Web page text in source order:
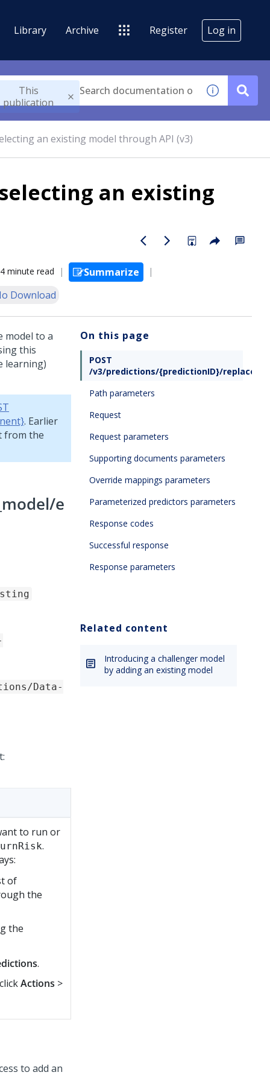
Library Archive Register Log in
This
publication
an existing model through API (v3)
an existing
4 minute read
Summarize
Download
model to a
this
learning)
. Earlier
from the
e
Data-
to run or
.
of
the
the
.
Actions >
to add an
On this page
POST
/v3/predictions/{predictionID}/
Path parameters
Request
Request parameters
Supporting documents parameters
Override mappings parameters
Parameterized predictors parameters
Response codes
Successful response
Response parameters
Related content
Introducing a challenger model
by adding an existing model